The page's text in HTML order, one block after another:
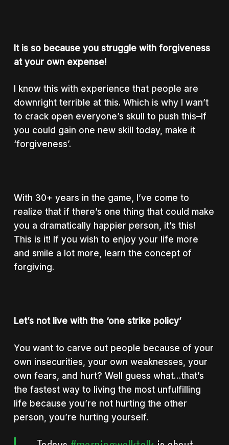
It is so because you struggle with forgiveness
at your own expense!
I know this with experience that people are
downright terrible at this. Which is why I wan’t
to crack open everyone’s skull to push this–If
you could gain one new skill today, make it
‘forgiveness’.
With 30+ years in the game, I’ve come to
realize that if there’s one thing that could make
you a dramatically happier person, it’s this!
This is it! If you wish to enjoy your life more
and smile a lot more, learn the concept of
forgiving.
Let’s not live with the ‘one strike policy’
You want to carve out people because of your
own insecurities, your own weaknesses, your
own fears, and hurt? Well guess what…that’s
the fastest way to living the most unfulfilling
life because you’re not hurting the other
person, you’re hurting yourself.